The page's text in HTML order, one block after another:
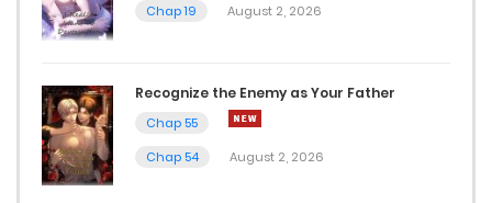
Chap 50
Chap 49
October 30, 2024
Chap 19
August 2, 2026
Recognize the Enemy as Your Father
Chap 55
Chap 54
August 2, 2026